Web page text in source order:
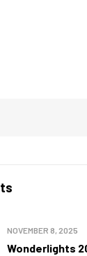
Wonderlights
NOVEMBER 8, 2025